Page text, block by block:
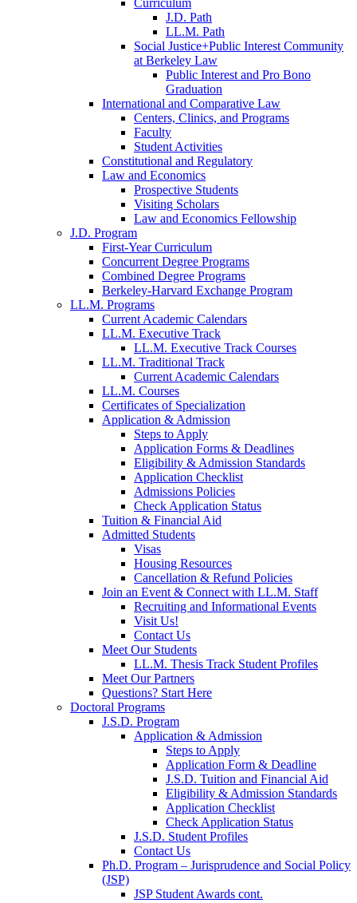
J.D. Path
LL.M. Path
Social Justice+Public Interest Community
at Berkeley Law
Public Interest and Pro Bono
Graduation
International and Comparative Law
Centers, Clinics, and Programs
Faculty
Student Activities
Constitutional and Regulatory
Law and Economics
Prospective Students
Visiting Scholars
Law and Economics Fellowship
J.D. Program
First-Year Curriculum
Concurrent Degree Programs
Combined Degree Programs
Berkeley-Harvard Exchange Program
LL.M. Programs
Current Academic Calendars
LL.M. Executive Track
LL.M. Executive Track Courses
LL.M. Traditional Track
Current Academic Calendars
LL.M. Courses
Certificates of Specialization
Application & Admission
Steps to Apply
Application Forms & Deadlines
Eligibility & Admission Standards
Application Checklist
Admissions Policies
Check Application Status
Tuition & Financial Aid
Admitted Students
Visas
Housing Resources
Cancellation & Refund Policies
Join an Event & Connect with LL.M. Staff
Recruiting and Informational Events
Visit Us!
Contact Us
Meet Our Students
LL.M. Thesis Track Student Profiles
Meet Our Partners
Questions? Start Here
Doctoral Programs
J.S.D. Program
Application & Admission
Steps to Apply
Application Form & Deadline
J.S.D. Tuition and Financial Aid
Eligibility & Admission Standards
Application Checklist
Check Application Status
J.S.D. Student Profiles
Contact Us
Ph.D. Program – Jurisprudence and Social Policy
(JSP)
JSP Student Awards cont.